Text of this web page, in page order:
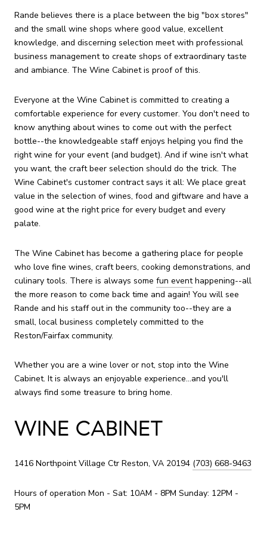
Rande believes there is a place between the big "box stores"
and the small wine shops where good value, excellent
knowledge, and discerning selection meet with professional
business management to create shops of extraordinary taste
and ambiance. The Wine Cabinet is proof of this.
Everyone at the Wine Cabinet is committed to creating a
comfortable experience for every customer. You don't need to
know anything about wines to come out with the perfect
bottle--the knowledgeable staff enjoys helping you find the
right wine for your event (and budget). And if wine isn't what
you want, the craft beer selection should do the trick. The
Wine Cabinet's customer contract says it all: We place great
value in the selection of wines, food and giftware and have a
good wine at the right price for every budget and every
palate.
The Wine Cabinet has become a gathering place for people
who love fine wines, craft beers, cooking demonstrations, and
culinary tools. There is always some fun eventhappening--all
the more reason to come back time and again! You will see
Rande and his staff out in the community too--they are a
small, local business completely committed to the
Reston/Fairfax community.
Whether you are a wine lover or not, stop into the Wine
Cabinet. It is always an enjoyable experience...and you'll
always find some treasure to bring home.
WINE CABINET
1416 Northpoint Village Ctr Reston, VA 20194 (703) 668-9463
Hours of operation Mon - Sat: 10AM - 8PM Sunday: 12PM -
5PM